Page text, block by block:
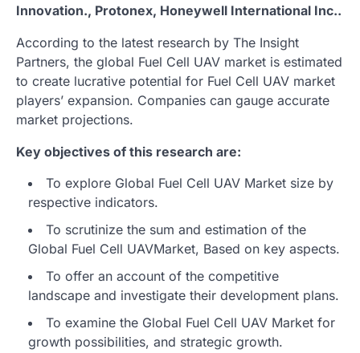
Innovation., Protonex, Honeywell International Inc..
According to the latest research by The Insight
Partners, the global Fuel Cell UAV market is estimated
to create lucrative potential for Fuel Cell UAV market
players’ expansion. Companies can gauge accurate
market projections.
Key objectives of this research are:
To explore Global Fuel Cell UAV Market size by
respective indicators.
To scrutinize the sum and estimation of the
Global Fuel Cell UAVMarket, Based on key aspects.
To offer an account of the competitive
landscape and investigate their development plans.
To examine the Global Fuel Cell UAV Market for
growth possibilities, and strategic growth.